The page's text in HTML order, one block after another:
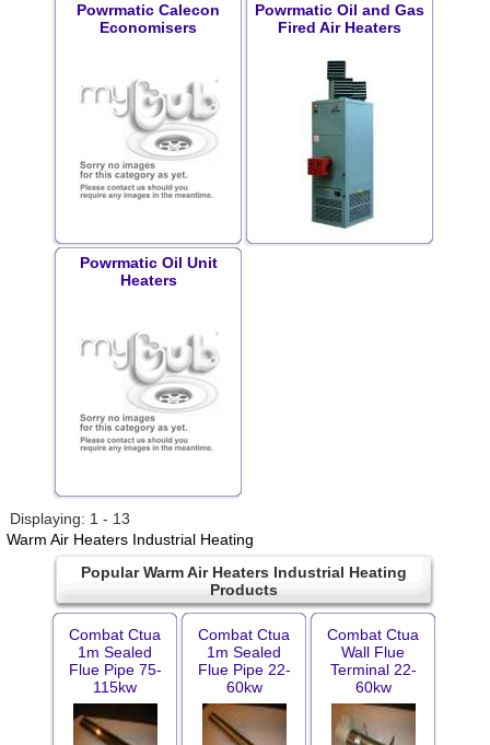
Powrmatic Calecon
Economisers
Powrmatic Oil and Gas
Fired Air Heaters
Powrmatic Oil Unit
Heaters
Displaying: 1 - 13
Warm Air Heaters Industrial Heating
Popular Warm Air Heaters Industrial Heating
Products
Combat Ctua
1m Sealed
Flue Pipe 75-
115kw
Combat Ctua
1m Sealed
Flue Pipe 22-
60kw
Combat Ctua
Wall Flue
Terminal 22-
60kw